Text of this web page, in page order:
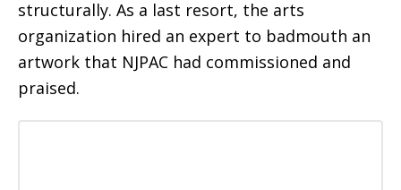
structurally. As a last resort, the arts
organization hired an expert to badmouth an
artwork that NJPAC had commissioned and
praised.